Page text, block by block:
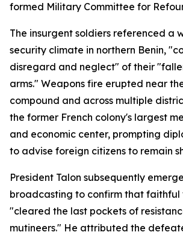
formed Military Committee for
The insurgent soldiers referenced a
security climate in northern Benin,
disregard and neglect" of their
arms." Weapons fire erupted near
compound and across multiple
the former French colony's largest
and economic center, prompting
to advise foreign citizens to remain
President Talon subsequently
broadcasting to confirm that faithful
"cleared the last pockets of
mutineers." He attributed the